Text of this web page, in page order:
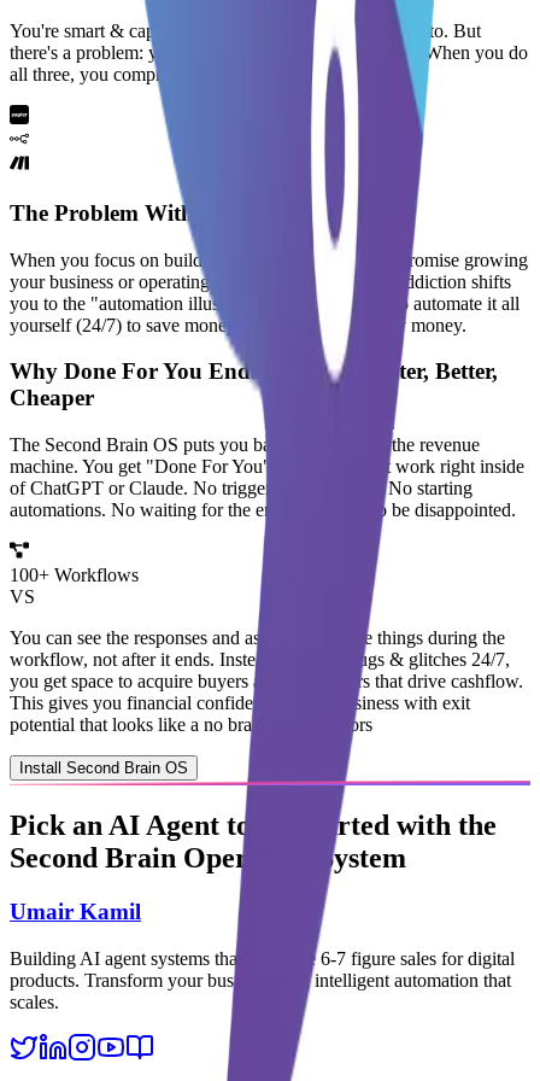
You're smart & capable of anything you put your mind to. But
there's a problem: you can either sell, build or operate
. When you do
all three, you compromise your mental health
The Problem With Do It Yourself
When you focus on building automations, you compromise growing
your business or operating your business. And this addiction shifts
you to the "automation illusion". It's when you try to automate it all
yourself (24/7) to save money while not making any money.
Why Done For You Ends Up Being Faster, Better,
Cheaper
The Second Brain OS puts you back in control of the revenue
machine. You get "Done For You" workflows that work right inside
of ChatGPT or Claude. No triggering webhooks. No starting
automations. No waiting for the end result only to be disappointed.
100+ Workflows
VS
You can see the responses and ask AI to change things during the
workflow, not after it ends. Instead of fixing bugs & glitches 24/7,
you get space to acquire buyers and subscribers that drive cashflow.
This gives you financial confidence : a real business with exit
potential that looks like a no brainer to investors
Install Second Brain OS
Pick an AI Agent to get started with the
Second Brain Operating System
Umair Kamil
Building AI agent systems that automate 6-7 figure sales for digital
products. Transform your business with intelligent automation that
scales.